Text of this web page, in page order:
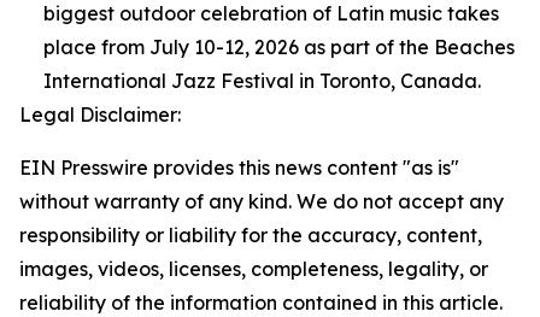
biggest outdoor celebration of Latin music takes
place from July 10-12, 2026 as part of the Beaches
International Jazz Festival in Toronto, Canada.
Legal Disclaimer:
EIN Presswire provides this news content "as is"
without warranty of any kind. We do not accept any
responsibility or liability for the accuracy, content,
images, videos, licenses, completeness, legality, or
reliability of the information contained in this article.